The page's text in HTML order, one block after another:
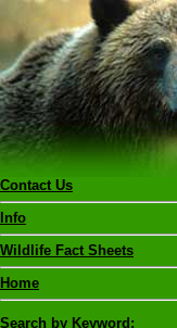
Contact Us
Info
Wildlife Fact Sheets
Home
Search by Keyword: